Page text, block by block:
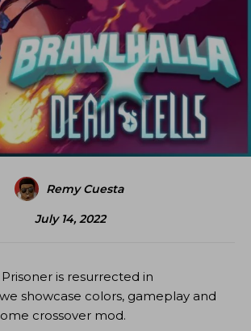
Remy Cuesta
July 14, 2022
is resurrected in
showcase colors, gameplay and
crossover mod.